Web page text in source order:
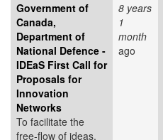
Government of
Canada,
Department of
National Defence -
IDEaS First Call for
Proposals for
Innovation
Networks
To facilitate the
free-flow of ideas,
8 years
1
month
ago